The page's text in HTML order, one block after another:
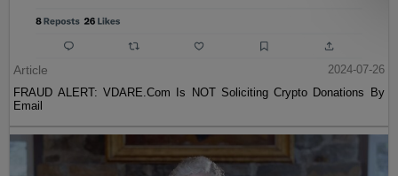
Article
2024-07-26
FRAUD ALERT: VDARE.Com Is NOT Soliciting Crypto Donations By
Email